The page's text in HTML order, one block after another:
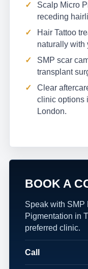
Scalp Micro
receding
Hair Tattoo
naturally with
SMP scar
transplant
Clear
clinic options
London.
BOOK A
Speak with SMP
Pigmentation in
preferred clinic.
Call